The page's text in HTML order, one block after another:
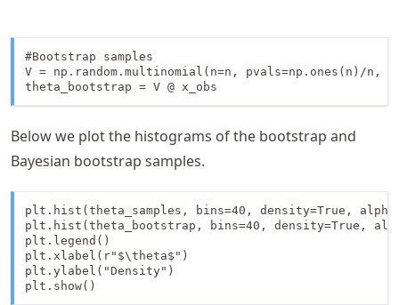
#Bootstrap samples
V = np.random.multinomial(n=n, pvals=np.ones(n)/n,
theta_bootstrap = V @ x_obs
Below we plot the histograms of the bootstrap and
Bayesian bootstrap samples.
plt.hist(theta_samples, bins=40, density=True,
plt.hist(theta_bootstrap, bins=40, density=True,
plt.legend()
plt.xlabel(r"$\theta$")
plt.ylabel("Density")
plt.show()